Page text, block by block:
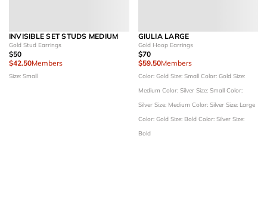
INVISIBLE SET STUDS MEDIUM
Gold Stud Earrings
$50
$42.50Members
Size: Small
GIULIA LARGE
Gold Hoop Earrings
$70
$59.50Members
Color: Gold Size: Small Color: Gold Size:
Medium Color: Silver Size: Small Color:
Silver Size: Medium Color: Silver Size: Large
Color: Gold Size: Bold Color: Silver Size:
Bold